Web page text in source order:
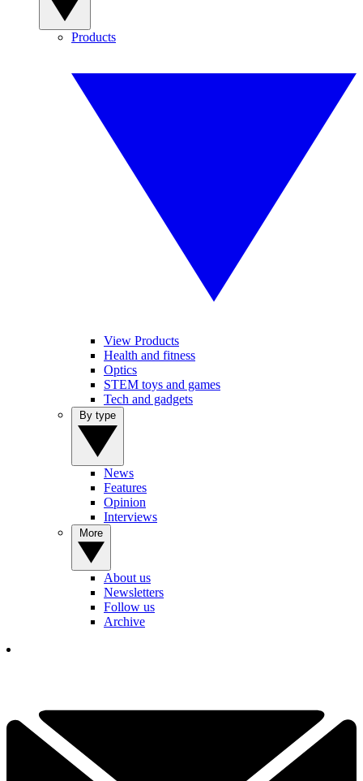
Products
View Products
Health and fitness
Optics
STEM toys and games
Tech and gadgets
News
Features
Opinion
Interviews
About us
Newsletters
Follow us
Archive